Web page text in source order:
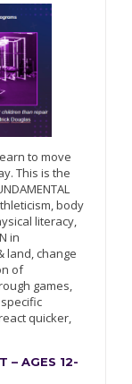
to move
This is the
body
literacy,
in
land, change
of
games,
quicker,
– AGES 12-